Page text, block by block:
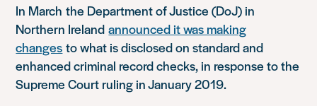
In Marchthe Department of Justice (DoJ) in
Northern Irelandannounced it was making
changes to what is disclosed on standard and
enhanced criminal record checks, in response to the
Supreme Court ruling in January 2019.